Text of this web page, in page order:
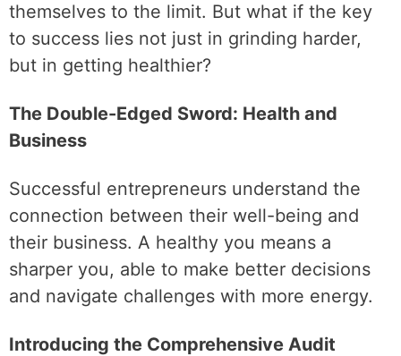
themselves to the limit. But what if the key
to success lies not just in grinding harder,
but in getting healthier?
The Double-Edged Sword: Health and
Business
Successful entrepreneurs understand the
connection between their well-being and
their business. A healthy you means a
sharper you, able to make better decisions
and navigate challenges with more energy.
Introducing the Comprehensive Audit